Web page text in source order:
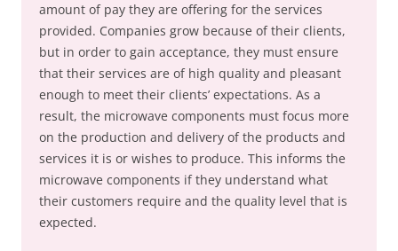
amount of pay they are offering for the services
provided. Companies grow because of their clients,
but in order to gain acceptance, they must ensure
that their services are of high quality and pleasant
enough to meet their clients’ expectations. As a
result, the microwave components must focus more
on the production and delivery of the products and
services it is or wishes to produce. This informs the
microwave components if they understand what
their customers require and the quality level that is
expected.